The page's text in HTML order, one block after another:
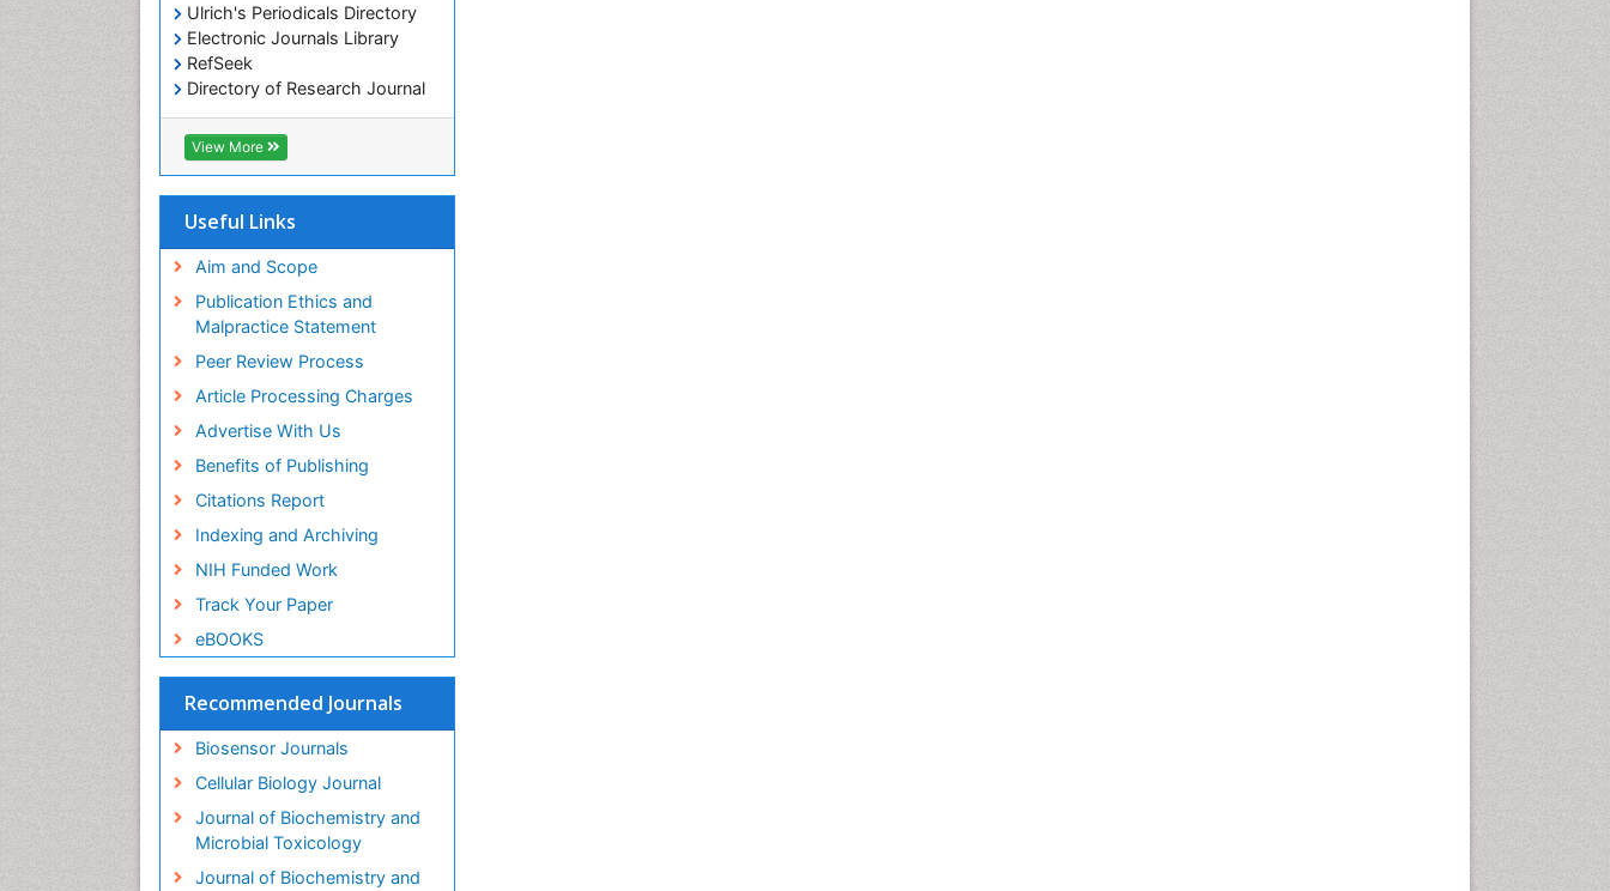
Ulrich's Periodicals Directory
Electronic Journals Library
RefSeek
Directory of Research Journal
Indexing (DRJI)
Hamdard University
EBSCO A-Z
Scholarsteer
Virtual Library of Biology (vifabio)
Euro Pub
ICMJE
View More
Useful Links
Aim and Scope
Publication Ethics and
Malpractice Statement
Peer Review Process
Article Processing Charges
Advertise With Us
Benefits of Publishing
Citations Report
Indexing and Archiving
NIH Funded Work
Track Your Paper
eBOOKS
Recommended Journals
Biosensor Journals
Cellular Biology Journal
Journal of Biochemistry and
Microbial Toxicology
Journal of Biochemistry and